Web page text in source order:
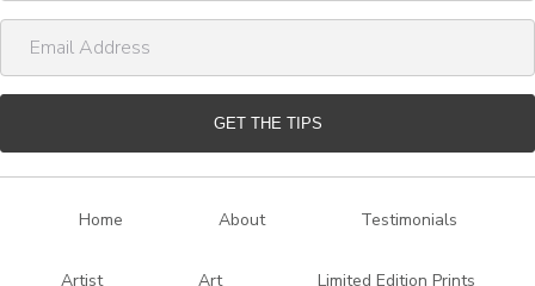
m
a
l
GET THE TIPS
Home About Testimonials
Artist Art Limited Edition Prints